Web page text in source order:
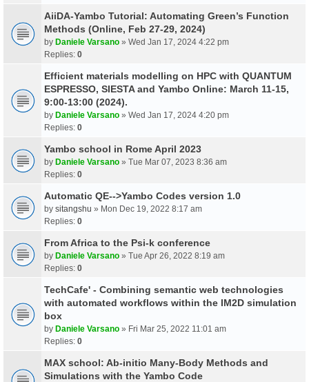
AiiDA-Yambo Tutorial: Automating Green’s Function
Methods (Online, Feb 27-29, 2024)
by Daniele Varsano » Wed Jan 17, 2024 4:22 pm
Replies: 0
Efficient materials modelling on HPC with QUANTUM
ESPRESSO, SIESTA and Yambo Online: March 11-15,
9:00-13:00 (2024).
by Daniele Varsano » Wed Jan 17, 2024 4:20 pm
Replies: 0
Yambo school in Rome April 2023
by Daniele Varsano » Tue Mar 07, 2023 8:36 am
Replies: 0
Automatic QE-->Yambo Codes version 1.0
by sitangshu » Mon Dec 19, 2022 8:17 am
Replies: 0
From Africa to the Psi-k conference
by Daniele Varsano » Tue Apr 26, 2022 8:19 am
Replies: 0
TechCafe' - Combining semantic web technologies
with automated workflows within the IM2D simulation
box
by Daniele Varsano » Fri Mar 25, 2022 11:01 am
Replies: 0
MAX school: Ab-initio Many-Body Methods and
Simulations with the Yambo Code